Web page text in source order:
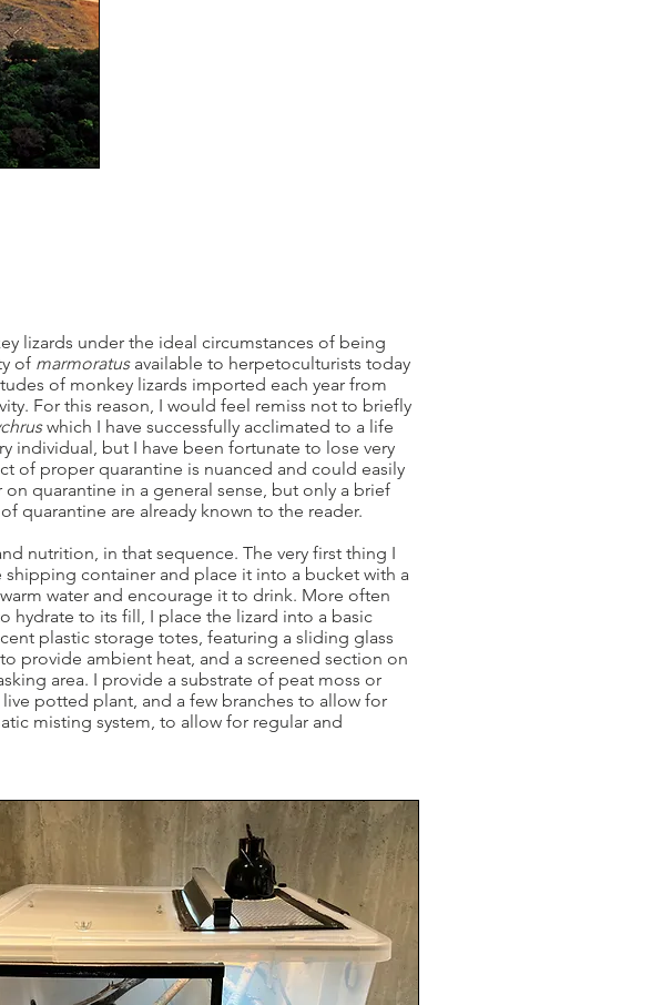
lizards under the ideal circumstances of being
of marmoratusavailable to herpetoculturists today
of monkey lizards imported each year from
For this reason, I would feel remiss not to briefly
which I have successfully acclimated to a life
individual, but I have been fortunate to lose very
of proper quarantine is nuanced and could easily
quarantine in a general sense, but only a brief
quarantine are already known to the reader.
nutrition, in that sequence. The very first thing I
container and place it into a bucket with a
water and encourage it to drink. More often
hydrate to its fill, I place the lizard into a basic
plastic storage totes, featuring a sliding glass
provide ambient heat, and a screened section on
area. I provide a substrate of peat moss or
potted plant, and a few branches to allow for
misting system, to allow for regular and